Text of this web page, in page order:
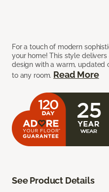
For a touch of modern
your home! This style
design with a warm, updated
to any room. Read More
See Product Details